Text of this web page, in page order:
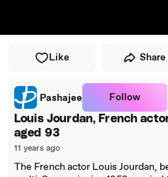
Like Share
Pashajee Follow
Louis Jourdan, French
aged 93
11 years ago
The French actor Louis Jourdan,